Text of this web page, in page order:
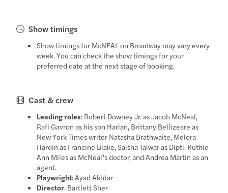
Show timings
Show timings for McNEAL on Broadway may vary every
week. You can check the show timings for your
preferred date at the next stage of booking.
Cast & crew
Leading roles: Robert Downey Jr. as Jacob McNeal,
Rafi Gavron as his son Harlan, Brittany Bellizeare as
New York Times writer Natasha Brathwaite, Melora
Hardin as Francine Blake, Saisha Talwar as Dipti, Ruthie
Ann Miles as McNeal’s doctor, and Andrea Martin as an
agent.
Playwright: Ayad Akhtar
Director: Bartlett Sher